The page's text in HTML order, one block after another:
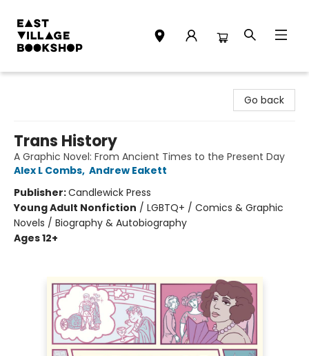
Go back
Trans History
A Graphic Novel: From Ancient Times to the Present Day
Alex L Combs, Andrew Eakett
Publisher:Candlewick Press
Young Adult Nonfiction / LGBTQ+ / Comics & Graphic
Novels / Biography & Autobiography
Ages 12+